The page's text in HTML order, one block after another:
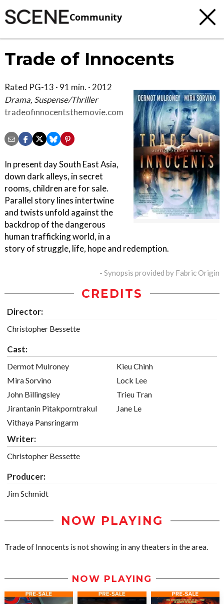
Community
Trade of Innocents
Rated PG-13 · 91 min. · 2012
Drama, Suspense/Thriller
tradeofinnocentsthemovie.com
In present day South East Asia,
down dark alleys, in secret
rooms, children are for sale.
Parallel story lines intertwine
and twists unfold against the
backdrop of the dangerous
human trafficking world, in a
story of struggle, life, hope and redemption.
- Synopsis provided by Fabric Origin
CREDITS
Director:
Christopher Bessette
Cast:
Dermot Mulroney
Mira Sorvino
John Billingsley
Jirantanin Pitakporntrakul
Vithaya Pansringarm
Kieu Chinh
Lock Lee
Trieu Tran
Jane Le
Writer:
Christopher Bessette
Producer:
Jim Schmidt
NOW PLAYING
Trade of Innocents is not showing in any theaters in the area.
NOW PLAYING